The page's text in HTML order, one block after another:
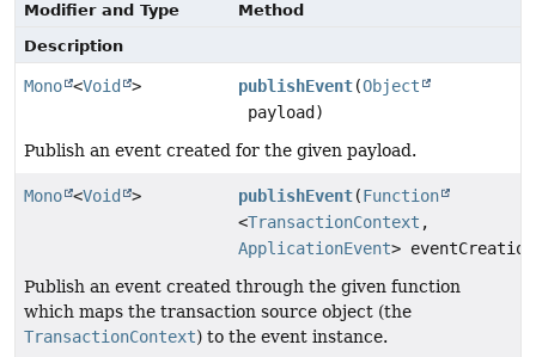
Modifier and Type
Method
Description
Mono <Void > publishEvent(Object
payload)
Publish an event created for the given payload.
Mono <Void > publishEvent(Function
<TransactionContext ,
ApplicationEvent>
Publish an event created through the given function
which maps the transaction source object (the
TransactionContext) to the event instance.